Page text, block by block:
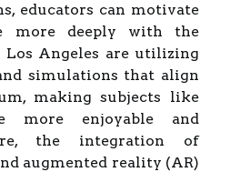
educators can motivate
more deeply with the
Angeles are utilizing
simulations that align
making subjects like
more enjoyable and
the integration of
augmented reality (AR)